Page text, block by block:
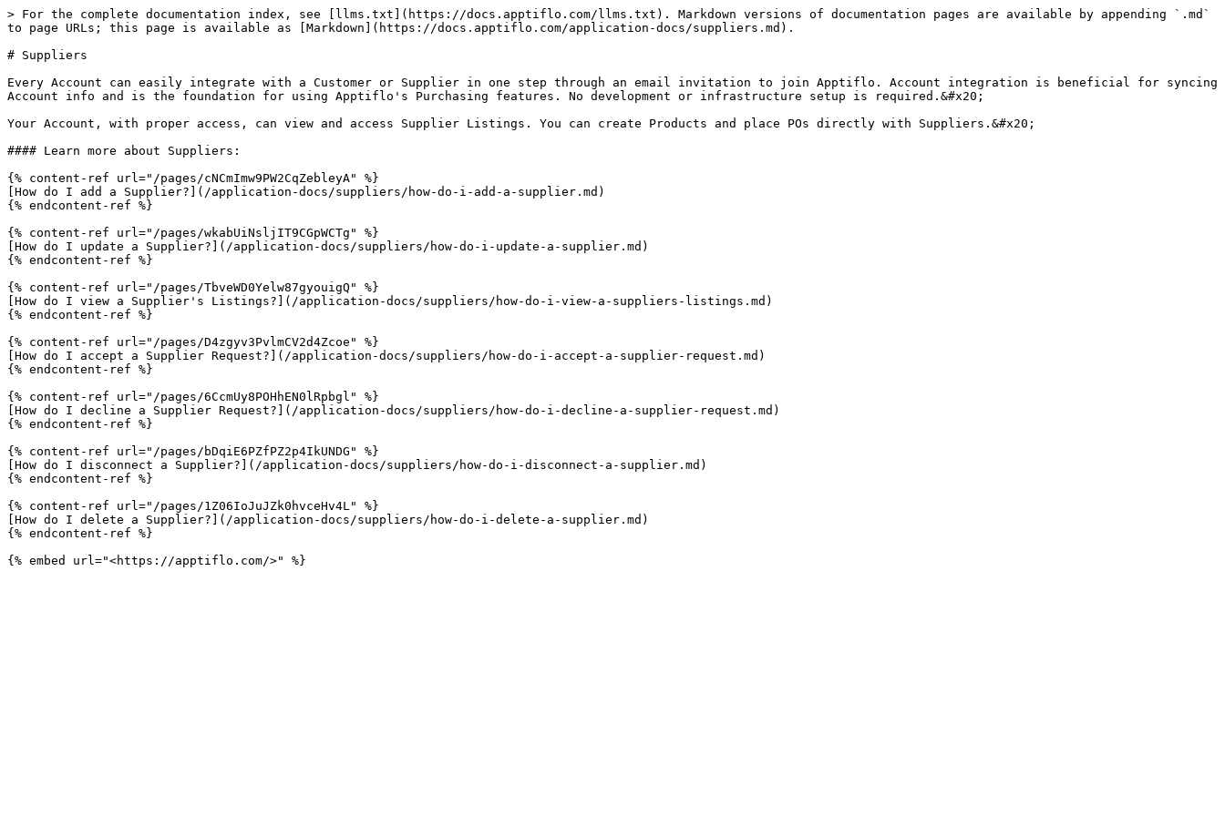
> For the complete documentation index, see [llms.txt](https://docs.apptiflo.com/llms.txt). Markdown versions of documentation pages are available by appending `.md`
to page URLs; this page is available as [Markdown](https://docs.apptiflo.com/application-docs/suppliers.md).
# Suppliers
Every Account can easily integrate with a Customer or Supplier in one step through an email invitation to join Apptiflo. Account integration is beneficial for syncing
Account info and is the foundation for using Apptiflo's Purchasing features. No development or infrastructure setup is required.&#x20;
Your Account, with proper access, can view and access Supplier Listings. You can create Products and place POs directly with Suppliers.&#x20;
#### Learn more about Suppliers:
{% content-ref url="/pages/cNCmImw9PW2CqZebleyA" %}
[How do I add a Supplier?](/application-docs/suppliers/how-do-i-add-a-supplier.md)
{% endcontent-ref %}
{% content-ref url="/pages/wkabUiNsljIT9CGpWCTg" %}
[How do I update a Supplier?](/application-docs/suppliers/how-do-i-update-a-supplier.md)
{% endcontent-ref %}
{% content-ref url="/pages/TbveWD0Yelw87gyouigQ" %}
[How do I view a Supplier's Listings?](/application-docs/suppliers/how-do-i-view-a-suppliers-listings.md)
{% endcontent-ref %}
{% content-ref url="/pages/D4zgyv3PvlmCV2d4Zcoe" %}
[How do I accept a Supplier Request?](/application-docs/suppliers/how-do-i-accept-a-supplier-request.md)
{% endcontent-ref %}
{% content-ref url="/pages/6CcmUy8POHhEN0lRpbgl" %}
[How do I decline a Supplier Request?](/application-docs/suppliers/how-do-i-decline-a-supplier-request.md)
{% endcontent-ref %}
{% content-ref url="/pages/bDqiE6PZfPZ2p4IkUNDG" %}
[How do I disconnect a Supplier?](/application-docs/suppliers/how-do-i-disconnect-a-supplier.md)
{% endcontent-ref %}
{% content-ref url="/pages/1Z06IoJuJZk0hvceHv4L" %}
[How do I delete a Supplier?](/application-docs/suppliers/how-do-i-delete-a-supplier.md)
{% endcontent-ref %}